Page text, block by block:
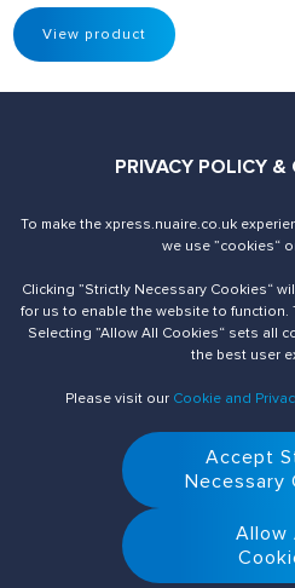
View product
Send us an
© 2026 Nuaire. All
PRIVACY POLICY
To make the xpress.nuaire.co.uk
we use ”cookies“
Clicking ”Strictly Necessary Cookies“
for us to enable the website to
Selecting ”Allow All Cookies“ sets all
the best user
Please visit our Cookie and
Accept
Necessary
Allow